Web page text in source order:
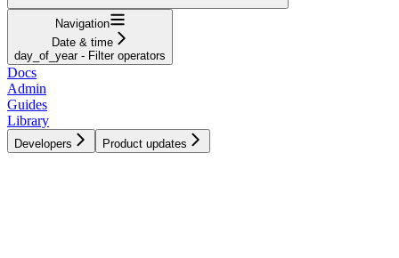
Navigation
Date & time
day_of_year - Filter operators
Docs
Admin
Guides
Library
Developers Product updates